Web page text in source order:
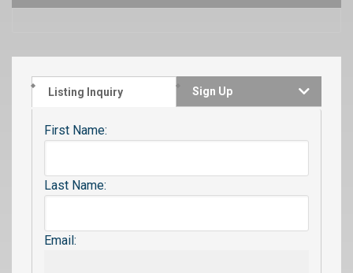
Listing Inquiry Sign Up
First Name:
Last Name:
Email: